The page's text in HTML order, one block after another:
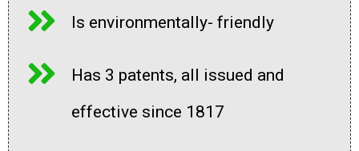
Is environmentally- friendly
Has 3 patents, all issued and
effective since 1817